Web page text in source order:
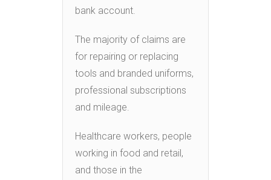
bank account.
The majority of claims are
for repairing or replacing
tools and branded uniforms,
professional subscriptions
and mileage.
Healthcare workers, people
working in food and retail,
and those in the